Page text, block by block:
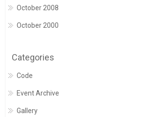
October 2008
October 2000
Categories
Code
Event Archive
Gallery